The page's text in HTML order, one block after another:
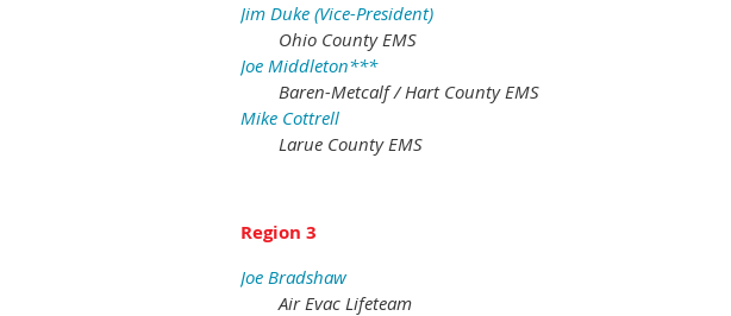
Jim Duke (Vice-President)
Ohio County EMS
Joe Middleton***
Baren-Metcalf / Hart County EMS
Mike Cottrell
Larue County EMS
Region 3
Joe Bradshaw
Air Evac Lifeteam